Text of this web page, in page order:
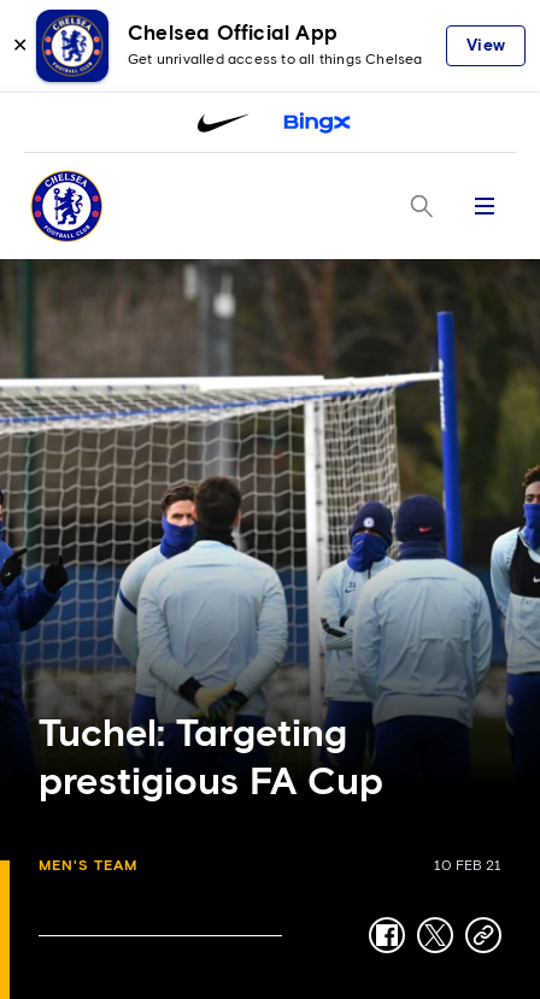
✕
Chelsea Official App
Get unrivalled access to all things Chelsea
View
Menu
Tuchel: Targeting
prestigious FA Cup
MEN'S TEAM 10 FEB 21
facebook
twittercopy-